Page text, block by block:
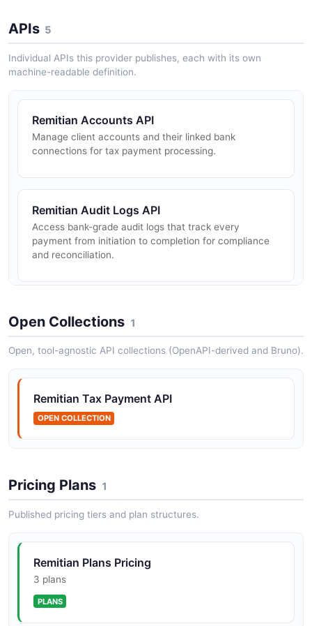
APIs 5
Individual APIs this provider publishes, each with its own
machine-readable definition.
Remitian Accounts API
Manage client accounts and their linked bank
connections for tax payment processing.
Remitian Audit Logs API
Access bank-grade audit logs that track every
payment from initiation to completion for compliance
and reconciliation.
Remitian Jurisdictions API
Retrieve and manage supported tax jurisdictions and
their associated payment requirements and routing
rules.
Remitian Payments API
Remitian Webhooks API
Open Collections 1
Open, tool-agnostic API collections (OpenAPI-derived and Bruno).
Remitian Tax Payment API
OPEN COLLECTION
Pricing Plans 1
Published pricing tiers and plan structures.
Remitian Plans Pricing
3 plans
PLANS